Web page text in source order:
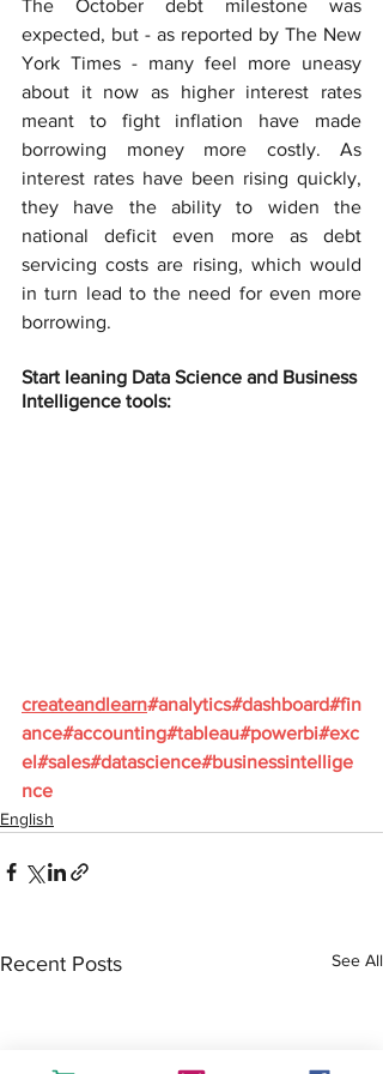
The October debt milestone was
expected, but - as reported by The New
York Times - many feel more uneasy
about it now as higher interest rates
meant to fight inflation have made
borrowing money more costly. As
interest rates have been rising quickly,
they have the ability to widen the
national deficit even more as debt
servicing costs are rising, which would
in turn lead to the need for even more
borrowing.
Start leaning Data Science and Business
Intelligence tools:
createandlearn#analytics#dashboard#fin
ance#accounting#tableau#powerbi#exc
el#sales#datascience#businessintellige
nce
English
Recent Posts See All